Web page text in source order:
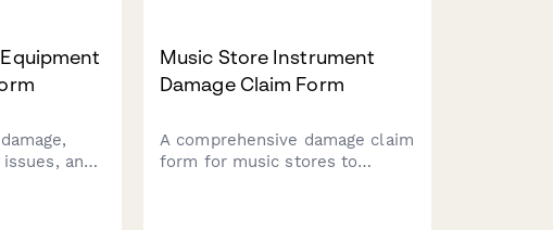
and
Music Store Instrument
Damage Claim Form
A comprehensive damage claim
form for music stores to